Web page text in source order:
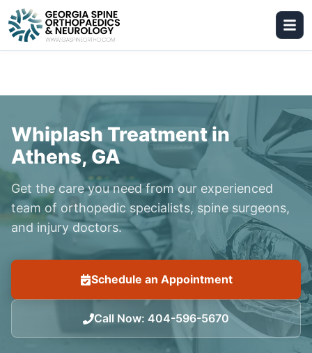
Whiplash Treatment in
Athens, GA
Get the care you need from our experienced
team of orthopedic specialists, spine surgeons,
and injury doctors.
Schedule an Appointment
Call Now: 404-596-5670